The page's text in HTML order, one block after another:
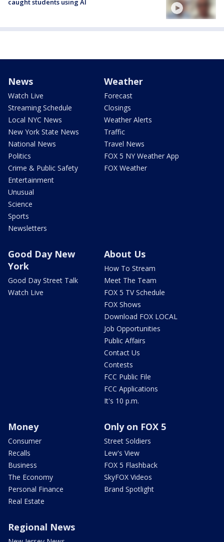
caught students using AI
News
Watch Live
Streaming Schedule
Local NYC News
New York State News
National News
Politics
Crime & Public Safety
Entertainment
Unusual
Science
Sports
Newsletters
Weather
Forecast
Closings
Weather Alerts
Traffic
Travel News
FOX 5 NY Weather App
FOX Weather
Good Day New
York
Good Day Street Talk
Watch Live
About Us
How To Stream
Meet The Team
FOX 5 TV Schedule
FOX Shows
Download FOX LOCAL
Job Opportunities
Public Affairs
Contact Us
Contests
FCC Public File
FCC Applications
It's 10 p.m.
Money
Consumer
Recalls
Business
The Economy
Personal Finance
Real Estate
Only on FOX 5
Street Soldiers
Lew's View
FOX 5 Flashback
SkyFOX Videos
Brand Spotlight
Regional News